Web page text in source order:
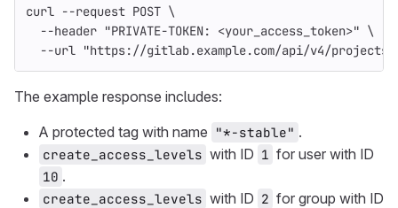
curl --request POST \
--header "PRIVATE-TOKEN: <your_access_token>" \
--url "https://gitlab.example.com/api/v4/projects/5/
The example response includes:
A protected tag with name "*-stable" .
create_access_levels with ID 1 for user with ID
10 .
create_access_levels with ID 2 for group with ID